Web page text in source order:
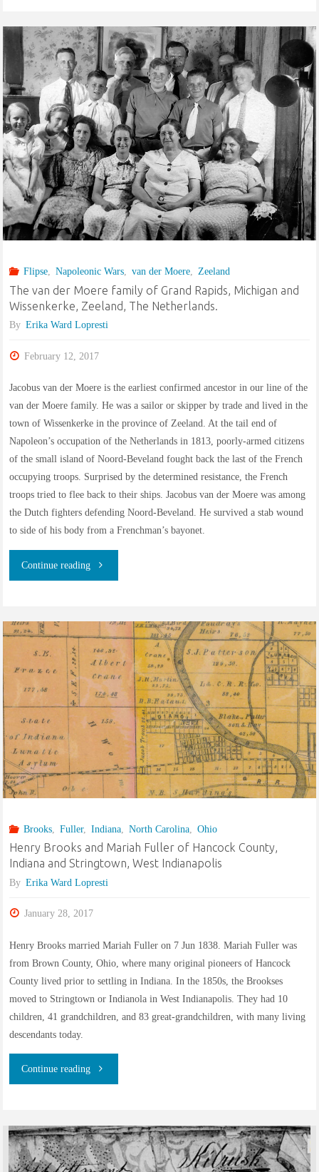
and
Mulcahy
families
of
Kilkeany,
Waterford,
Ireland,
Auburn,
New
Flipse Napoleonic Wars, van der Moere, Zeeland
The van der Moere family of Grand Rapids, Michigan and
Wissenkerke, Zeeland, The Netherlands.
By Erika Ward Lopresti
February 12, 2017
Jacobus van der Moere is the earliest confirmed ancestor in our line of the
van der Moere family. He was a sailor or skipper by trade and lived in the
town of Wissenkerke in the province of Zeeland. At the tail end of
Napoleon’s occupation of the Netherlands in 1813, poorly-armed citizens
of the small island of Noord-Beveland fought back the last of the French
occupying troops. Surprised by the determined resistance, the French
troops tried to flee back to their ships. Jacobus van der Moere was among
the Dutch fighters defending Noord-Beveland. He survived a stab wound
to side of his body from a Frenchman’s bayonet.
Continue reading"The
Moere
family
Grand
Rapids,
and
Wissenkerke,
Netherlands."
Brooks Fuller, Indiana, North Carolina, Ohio
Henry Brooks and Mariah Fuller of Hancock County,
Indiana and Stringtown, West Indianapolis
By Erika Ward Lopresti
January 28, 2017
Henry Brooks married Mariah Fuller on 7 Jun 1838. Mariah Fuller was
from Brown County, Ohio, where many original pioneers of Hancock
County lived prior to settling in Indiana. In the 1850s, the Brookses
moved to Stringtown or Indianola in West Indianapolis. They had 10
children, 41 grandchildren, and 83 great-grandchildren, with many living
descendants today.
Continue reading"Henry
and
Mariah